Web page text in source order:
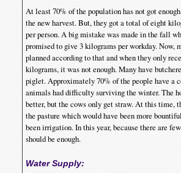
At least 70% of the population has not got
the new harvest. But, they got a total of eight
per person. A big mistake was made in the fall
promised to give 3 kilograms per workday. Now,
planned according to that and when they only
kilograms, it was not enough. Many have
piglet. Approximately 70% of the people have a
animals had difficulty surviving the winter. The
better, but the cows only get straw. At this time,
the pasture which would have been more
been irrigation. In this year, because there are
should be enough.
Water Supply: